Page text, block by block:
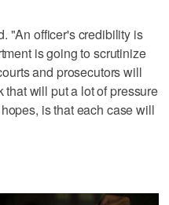
"An officer's credibility is
is going to scrutinize
and prosecutors will
will put a lot of pressure
is that each case will